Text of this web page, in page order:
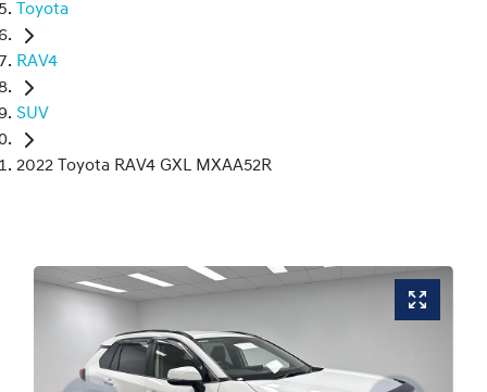
Toyota
RAV4
SUV
2022 Toyota RAV4 GXL MXAA52R